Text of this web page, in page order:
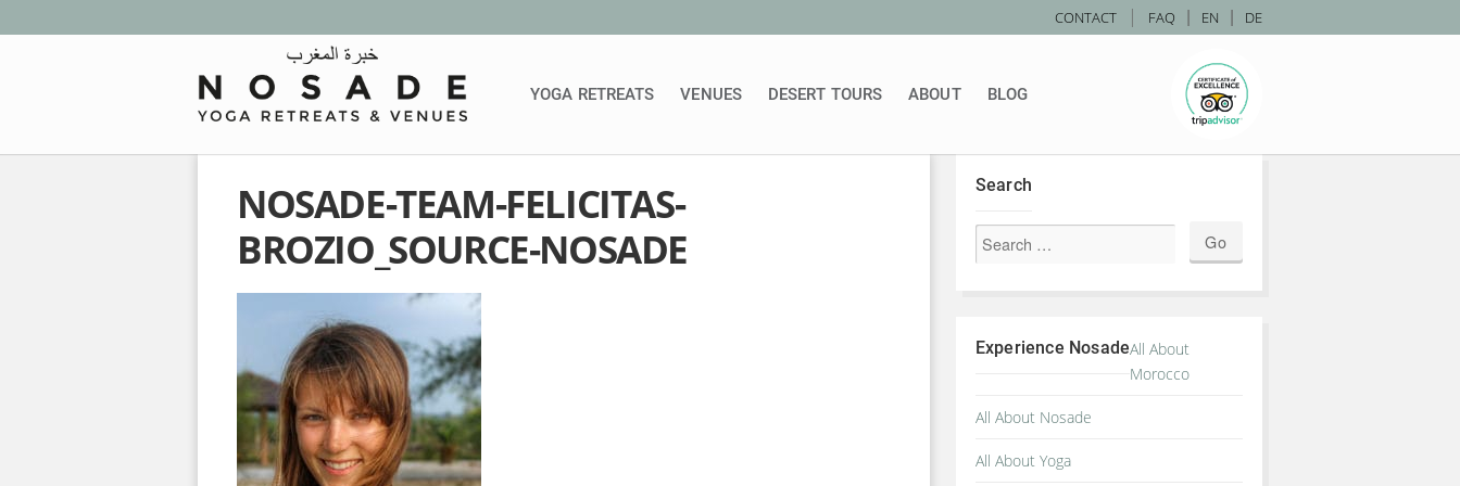
EN DE
CONTACT | FAQ
YOGA RETREATS VENUES DESERT TOURS ABOUT BLOG
NOSADE-TEAM-FELICITAS-
BROZIO_SOURCE-NOSADE
Search
Experience NosadeAll About
Morocco
All About Nosade
All About Yoga